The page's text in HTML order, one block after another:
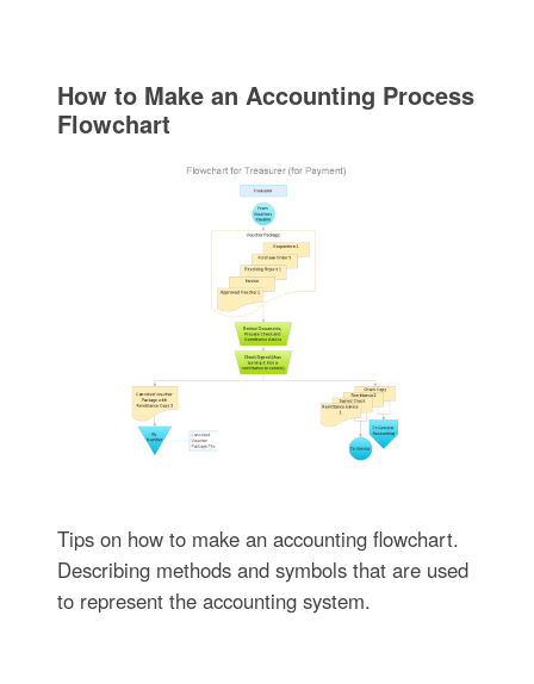
How to Make an Accounting Process
Flowchart
Tips on how to make an accounting flowchart.
Describing methods and symbols that are used
to represent the accounting system.